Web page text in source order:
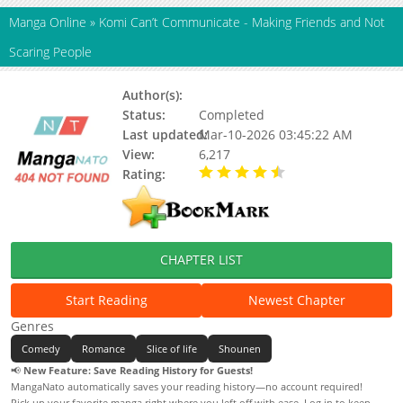
Manga Online » Komi Can’t Communicate - Making Friends and Not
Scaring People
Author(s):
Status:
Completed
Last updated:Mar-10-2026 03:45:22 AM
View:
6,217
Rating:
CHAPTER LIST
Start Reading
Newest Chapter
Genres
Comedy Romance Slice of life
Shounen
📢 New Feature: Save Reading History for Guests!
MangaNato automatically saves your reading history—no account required!